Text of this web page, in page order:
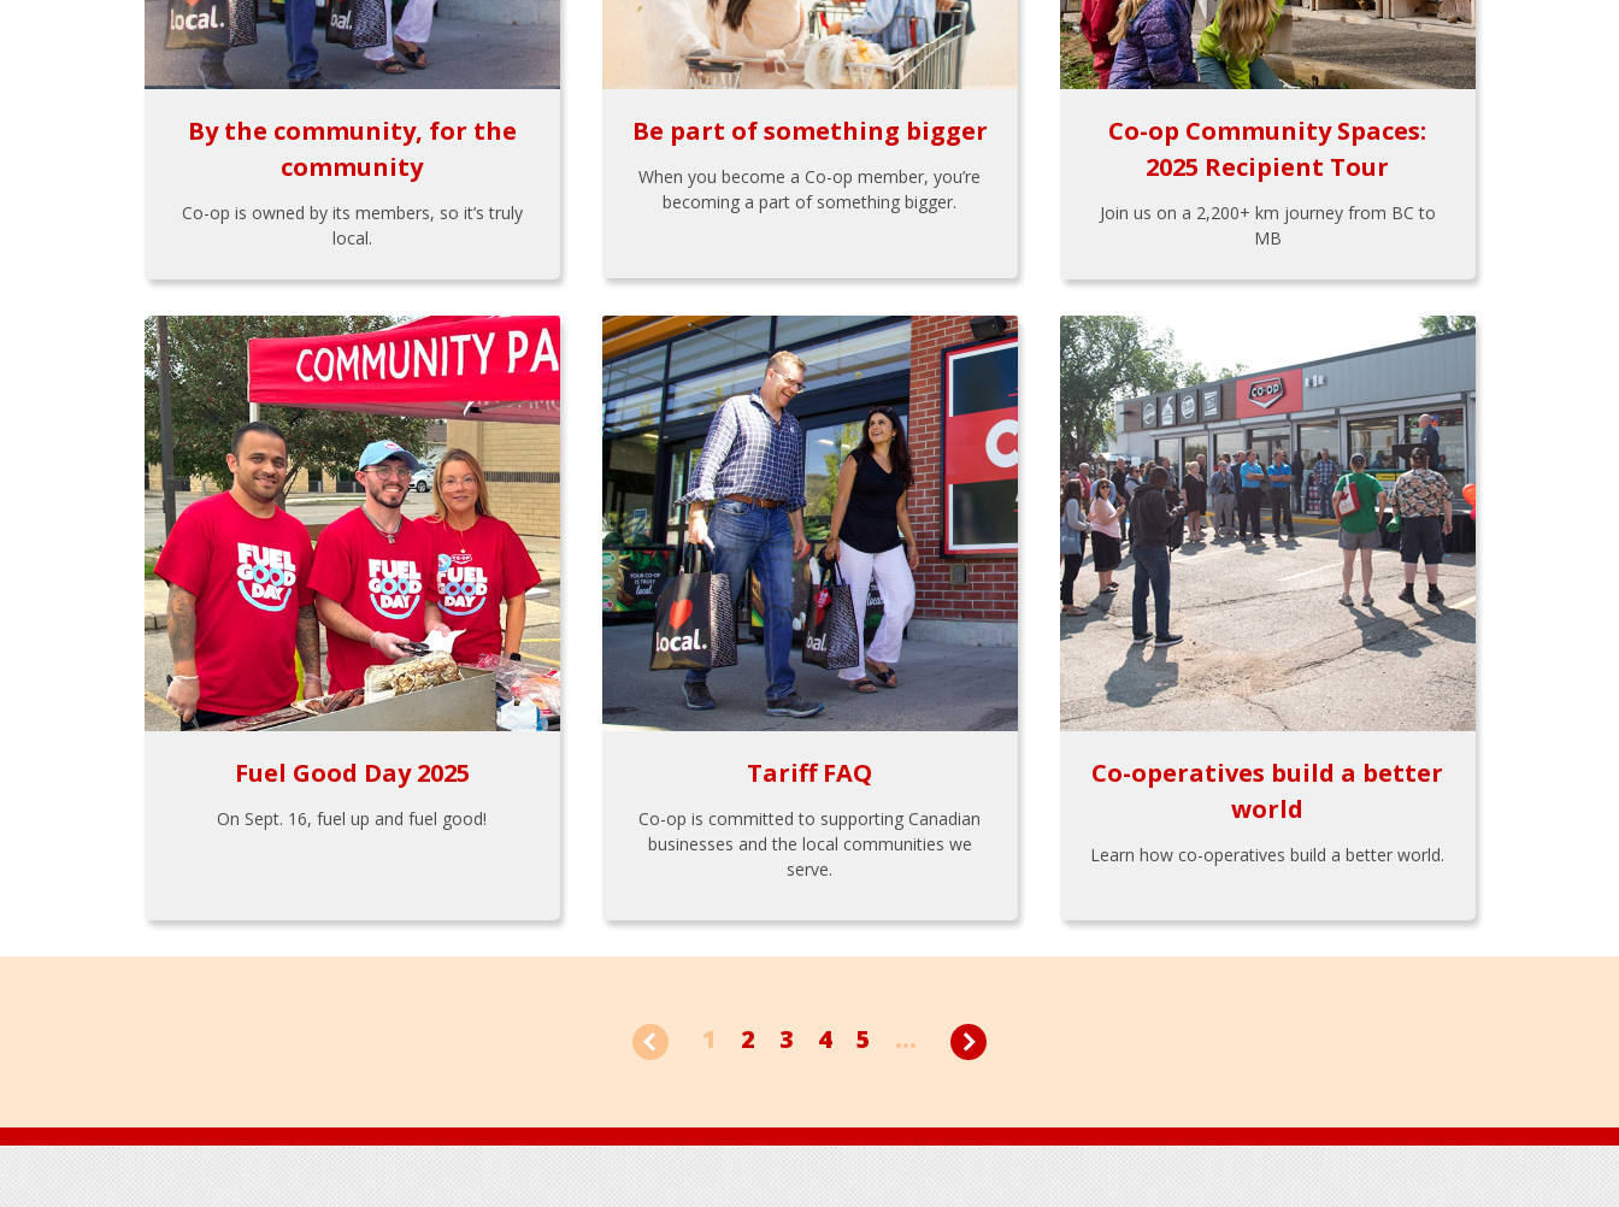
By the community, for the
community
Co-op is owned by its members, so it’s truly
local.
Be part of something bigger
When you become a Co-op member, you’re
becoming a part of something bigger.
Co-op Community Spaces:
2025 Recipient Tour
Join us on a 2,200+ km journey from BC to
MB
Fuel Good Day 2025
On Sept. 16, fuel up and fuel good!
Tariff FAQ
Co-op is committed to supporting Canadian
businesses and the local communities we
serve.
Co-operatives build a better
world
Learn how co-operatives build a better world.
1 2 3 4 5 ...
Footer